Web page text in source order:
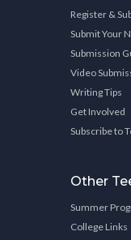
Register &
Submit Your
Submission
Video
Writing Tips
Get Involved
Subscribe to
Other
Summer
College Links